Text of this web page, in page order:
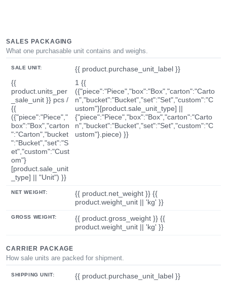
SALES PACKAGING
What one purchasable unit contains and weighs.
SALE UNIT:
{{ product.purchase_unit_label }}
{{
product.units_per
_sale_unit }} pcs /
{{
({"piece":"Piece","
box":"Box","carton
":"Carton","bucket
":"Bucket","set":"S
et","custom":"Cust
om"}
[product.sale_unit
_type] || "Unit") }}
1 {{
({"piece":"Piece","box":"Box","carton":"Carto
n","bucket":"Bucket","set":"Set","custom":"C
ustom"}[product.sale_unit_type] ||
{"piece":"Piece","box":"Box","carton":"Carto
n","bucket":"Bucket","set":"Set","custom":"C
ustom"}.piece) }}
NET WEIGHT:
{{ product.net_weight }} {{
product.weight_unit || 'kg' }}
GROSS WEIGHT:
{{ product.gross_weight }} {{
product.weight_unit || 'kg' }}
CARRIER PACKAGE
How sale units are packed for shipment.
SHIPPING UNIT: {{ product.purchase_unit_label }}